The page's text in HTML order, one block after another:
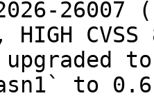
26007
HIGH
to